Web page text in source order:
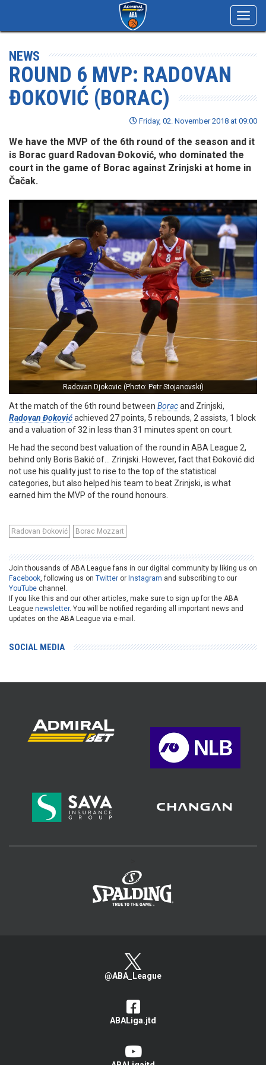
NEWS
ROUND 6 MVP: RADOVAN
ĐOKOVIĆ (BORAC)
Friday, 02. November 2018 at 09:00
We have the MVP of the 6th round of the season and it
is Borac guard Radovan Đoković, who dominated the
court in the game of Borac against Zrinjski at home in
Čačak.
Radovan Djokovic (Photo: Petr Stojanovski)
At the match of the 6th round between Boracand Zrinjski,
Radovan Đokovićachieved 27 points, 5 rebounds, 2 assists, 1 block
and a valuation of 32 in less than 31 minutes spent on court.
He had the second best valuation of the round in ABA League 2,
behind only Boris Bakić of… Zrinjski. However, fact that Đoković did
not use his quality just to rise to the top of the statistical
categories, but also helped his team to beat Zrinjski, is what
earned him the MVP of the round honours.
Radovan Đoković Borac Mozzart
Join thousands of ABA League fans in our digital community by liking us on
Facebook, following us on Twitter or Instagram and subscribing to our
YouTube channel.
If you like this and our other articles, make sure to sign up for the ABA
League newsletter. You will be notified regarding all important news and
updates on the ABA League via e-mail.
SOCIAL MEDIA
@ABA_League
ABALiga.jtd